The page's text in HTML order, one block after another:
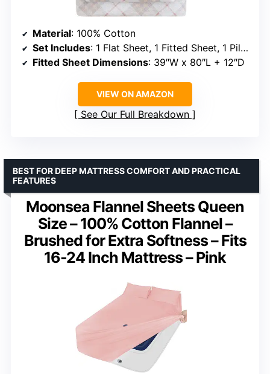
Material: 100% Cotton
Set Includes: 1 Flat Sheet, 1 Fitted Sheet, 1 Pillowcase
Fitted Sheet Dimensions: 39″W x 80″L + 12″D
VIEW ON AMAZON
See Our Full Breakdown
Moonsea Flannel Sheets Queen
Size – 100% Cotton Flannel –
Brushed for Extra Softness – Fits
16-24 Inch Mattress – Pink
BEST FOR DEEP MATTRESS COMFORT AND PRACTICAL
FEATURES